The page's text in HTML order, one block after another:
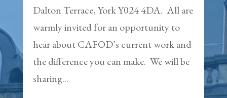
Dalton Terrace, York Y024 4DA. All are
warmly invited for an opportunity to
hear about CAFOD’s current work and
the difference you can make. We will be
sharing...